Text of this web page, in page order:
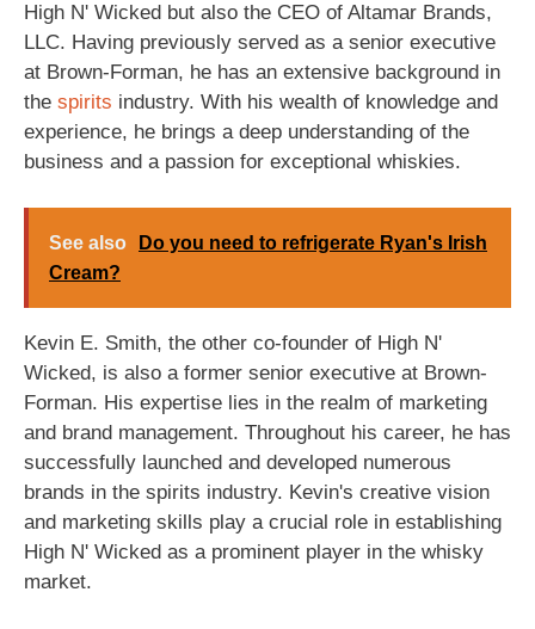
High N' Wicked but also the CEO of Altamar Brands,
LLC. Having previously served as a senior executive
at Brown-Forman, he has an extensive background in
the spirits industry. With his wealth of knowledge and
experience, he brings a deep understanding of the
business and a passion for exceptional whiskies.
See also
Do you need to refrigerate Ryan's Irish
Cream?
Kevin E. Smith, the other co-founder of High N'
Wicked, is also a former senior executive at Brown-
Forman. His expertise lies in the realm of marketing
and brand management. Throughout his career, he has
successfully launched and developed numerous
brands in the spirits industry. Kevin's creative vision
and marketing skills play a crucial role in establishing
High N' Wicked as a prominent player in the whisky
market.